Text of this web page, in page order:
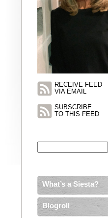
RECEIVE FEED
VIA EMAIL
SUBSCRIBE
TO THIS FEED
What’s a Siesta?
Blogroll